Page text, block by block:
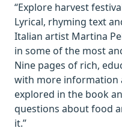
“Explore harvest
Lyrical, rhyming text
Italian artist Martina
in some of the most
Nine pages of rich,
with more information
explored in the book
questions about food
it.”